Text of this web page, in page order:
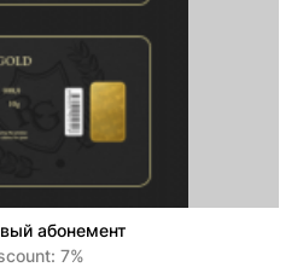
абонемент
7%